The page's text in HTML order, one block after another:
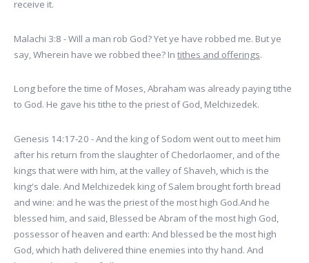
receive it.
Malachi 3:8 - Will a man rob God? Yet ye have robbed me. But ye
say, Wherein have we robbed thee? In tithes and offerings.
Long before the time of Moses, Abraham was already paying tithe
to God. He gave his tithe to the priest of God, Melchizedek.
Genesis 14:17-20 - And the king of Sodom went out to meet him
after his return from the slaughter of Chedorlaomer, and of the
kings that were with him, at the valley of Shaveh, which is the
king's dale. And Melchizedek king of Salem brought forth bread
and wine: and he was the priest of the most high God.And he
blessed him, and said, Blessed be Abram of the most high God,
possessor of heaven and earth: And blessed be the most high
God, which hath delivered thine enemies into thy hand. And